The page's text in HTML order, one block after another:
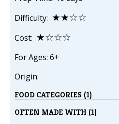
Difficulty: ★★☆☆
Cost: ★☆☆☆
For Ages: 6+
Origin:
FOOD CATEGORIES (1)
OFTEN MADE WITH (1)